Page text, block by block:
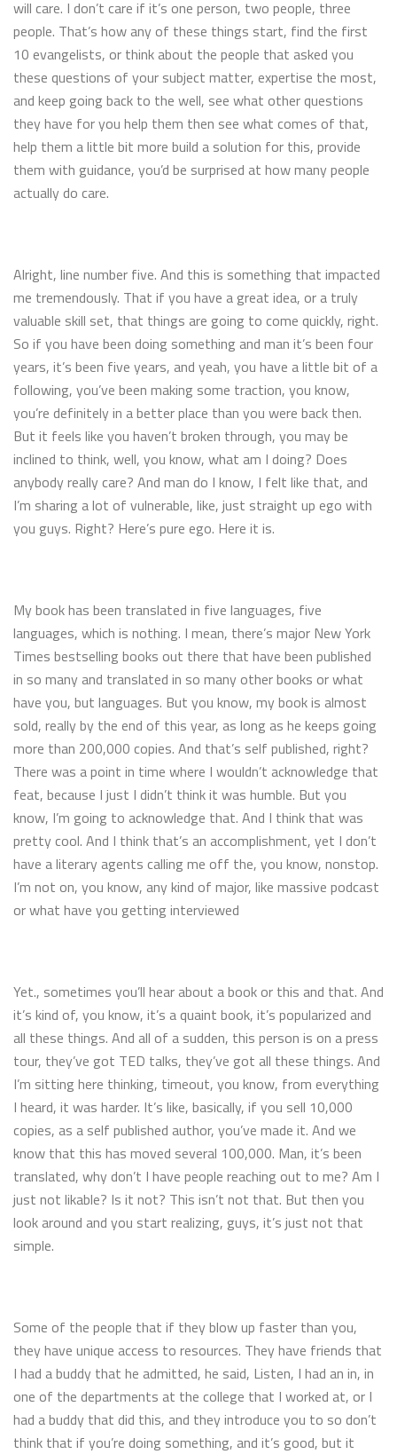
will care. I don’t care if it’s one person, two people, three
people. That’s how any of these things start, find the first
10 evangelists, or think about the people that asked you
these questions of your subject matter, expertise the most,
and keep going back to the well, see what other questions
they have for you help them then see what comes of that,
help them a little bit more build a solution for this, provide
them with guidance, you’d be surprised at how many people
actually do care.
Alright, line number five. And this is something that impacted
me tremendously. That if you have a great idea, or a truly
valuable skill set, that things are going to come quickly, right.
So if you have been doing something and man it’s been four
years, it’s been five years, and yeah, you have a little bit of a
following, you’ve been making some traction, you know,
you’re definitely in a better place than you were back then.
But it feels like you haven’t broken through, you may be
inclined to think, well, you know, what am I doing? Does
anybody really care? And man do I know, I felt like that, and
I’m sharing a lot of vulnerable, like, just straight up ego with
you guys. Right? Here’s pure ego. Here it is.
My book has been translated in five languages, five
languages, which is nothing. I mean, there’s major New York
Times bestselling books out there that have been published
in so many and translated in so many other books or what
have you, but languages. But you know, my book is almost
sold, really by the end of this year, as long as he keeps going
more than 200,000 copies. And that’s self published, right?
There was a point in time where I wouldn’t acknowledge that
feat, because I just I didn’t think it was humble. But you
know, I’m going to acknowledge that. And I think that was
pretty cool. And I think that’s an accomplishment, yet I don’t
have a literary agents calling me off the, you know, nonstop.
I’m not on, you know, any kind of major, like massive podcast
or what have you getting interviewed
Yet., sometimes you’ll hear about a book or this and that. And
it’s kind of, you know, it’s a quaint book, it’s popularized and
all these things. And all of a sudden, this person is on a press
tour, they’ve got TED talks, they’ve got all these things. And
I’m sitting here thinking, timeout, you know, from everything
I heard, it was harder. It’s like, basically, if you sell 10,000
copies, as a self published author, you’ve made it. And we
know that this has moved several 100,000. Man, it’s been
translated, why don’t I have people reaching out to me? Am I
just not likable? Is it not? This isn’t not that. But then you
look around and you start realizing, guys, it’s just not that
simple.
Some of the people that if they blow up faster than you,
they have unique access to resources. They have friends that
I had a buddy that he admitted, he said, Listen, I had an in, in
one of the departments at the college that I worked at, or I
had a buddy that did this, and they introduce you to so don’t
think that if you’re doing something, and it’s good, but it